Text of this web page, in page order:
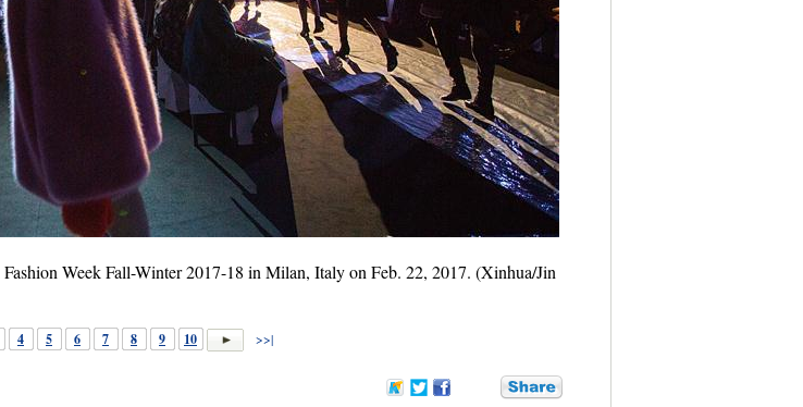
Week Fall-Winter 2017-18 in Milan, Italy on Feb. 22, 2017. (Xinhua/Jin
4 5 6 7 8 9 10 >>|